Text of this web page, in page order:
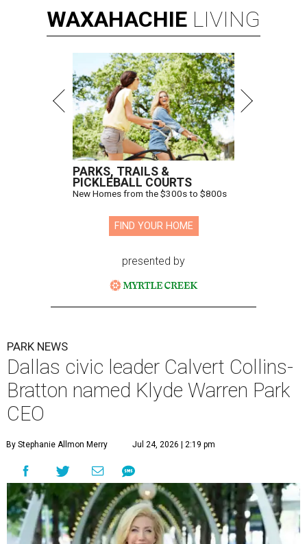
WAXAHACHIE LIVING
PARKS, TRAILS &
PICKLEBALL COURTS
New Homes from the $300s to $800s
FIND YOUR HOME
presented by
PARK NEWS
Dallas civic leader Calvert Collins-
Bratton named Klyde Warren Park
CEO
By Stephanie Allmon Merry Jul 24, 2026 | 2:19 pm